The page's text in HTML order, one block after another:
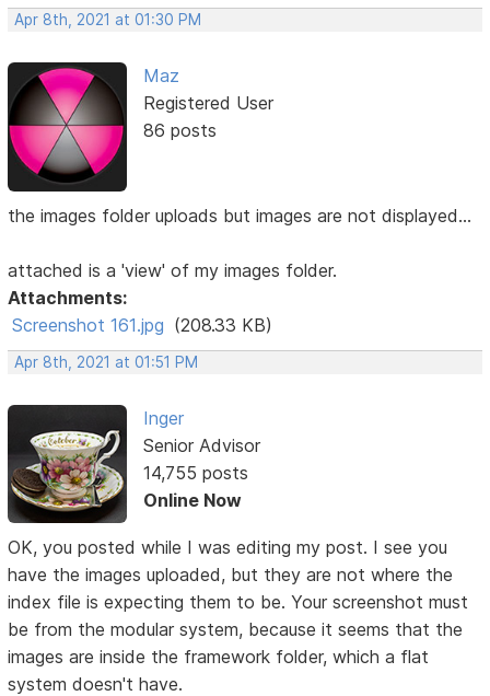
Apr 8th, 2021 at 01:30 PM
Maz
Registered User
86 posts
the images folder uploads but images are not displayed...
attached is a 'view' of my images folder.
Attachments:
Screenshot 161.jpg (208.33 KB)
Apr 8th, 2021 at 01:51 PM
Inger
Senior Advisor
14,755 posts
Online Now
OK, you posted while I was editing my post. I see you
have the images uploaded, but they are not where the
index file is expecting them to be. Your screenshot must
be from the modular system, because it seems that the
images are inside the framework folder, which a flat
system doesn't have.